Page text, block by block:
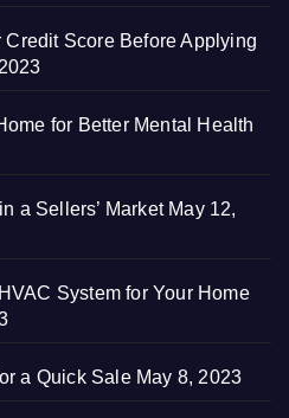
Score Before Applying
for Better Mental Health
a Sellers’ Market May 12,
System for Your Home
a Quick Sale May 8, 2023